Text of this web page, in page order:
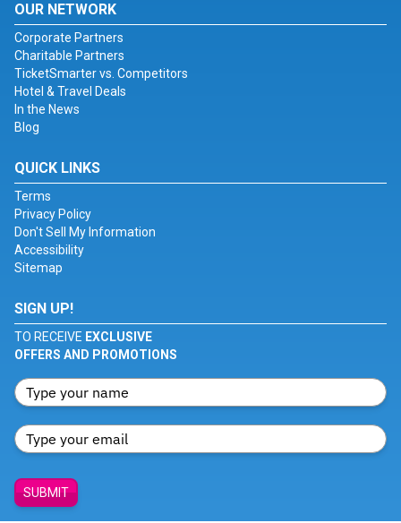
OUR NETWORK
Corporate Partners
Charitable Partners
TicketSmarter vs. Competitors
Hotel & Travel Deals
In the News
Blog
QUICK LINKS
Terms
Privacy Policy
Don't Sell My Information
Accessibility
Sitemap
SIGN UP!
TO RECEIVE EXCLUSIVE
OFFERS AND PROMOTIONS
SUBMIT